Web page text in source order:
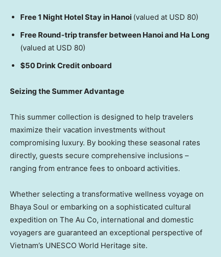
Free 1 Night Hotel Stay in Hanoi (valued at USD 80)
Free Round-trip transfer between Hanoi and Ha Long
(valued at USD 80)
$50 Drink Credit onboard
Seizing the Summer Advantage
This summer collection is designed to help travelers
maximize their vacation investments without
compromising luxury. By booking these seasonal rates
directly, guests secure comprehensive inclusions –
ranging from entrance fees to onboard activities.
Whether selecting a transformative wellness voyage on
Bhaya Soul or embarking on a sophisticated cultural
expedition on The Au Co, international and domestic
voyagers are guaranteed an exceptional perspective of
Vietnam’s UNESCO World Heritage site.